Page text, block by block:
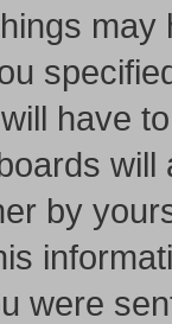
may
have
by
were